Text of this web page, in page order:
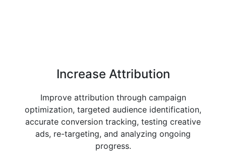
Increase Attribution
Improve attribution through campaign
optimization, targeted audience identification,
accurate conversion tracking, testing creative
ads, re-targeting, and analyzing ongoing
progress.